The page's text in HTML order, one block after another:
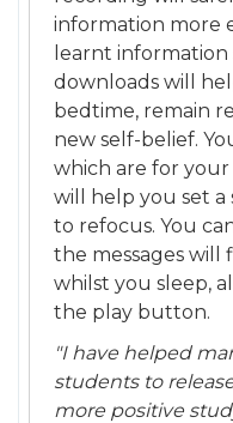
information more
learnt information
downloads will
bedtime, remain
new self-belief.
which are for
will help you set a
to refocus. You
the messages will
whilst you sleep,
the play button.
"I have helped
students to
more positive